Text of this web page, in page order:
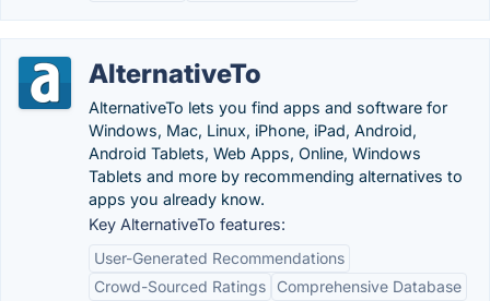
AlternativeTo
AlternativeTo lets you find apps and software for
Windows, Mac, Linux, iPhone, iPad, Android,
Android Tablets, Web Apps, Online, Windows
Tablets and more by recommending alternatives to
apps you already know.
Key AlternativeTo features:
User-Generated Recommendations
Crowd-Sourced Ratings
Comprehensive Database